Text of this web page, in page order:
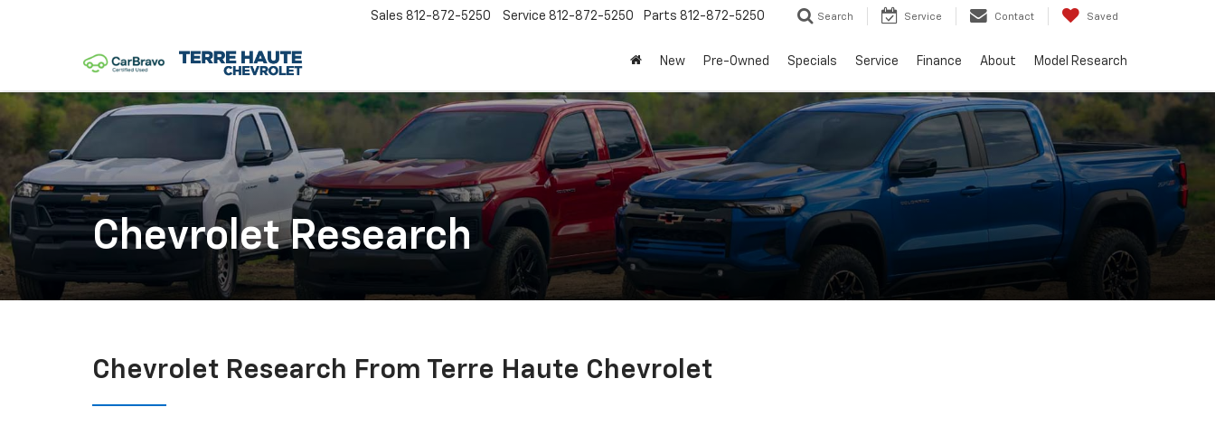
Sales 812-872-5250 Service 812-872-5250 Parts 812-872-5250 Search Service Contact Saved
New Pre-Owned Specials Service Finance About Model Research
Chevrolet Research
Chevrolet Research From Terre Haute Chevrolet